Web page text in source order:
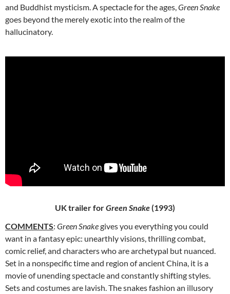
and Buddhist mysticism. A spectacle for the ages, Green Snake
goes beyond the merely exotic into the realm of the
hallucinatory.
UK trailer forGreen Snake(1993)
COMMENTS: Green Snakegives you everything you could
want in afantasy epic: unearthly visions, thrilling combat,
comic relief, and characters who are archetypal but nuanced.
Set in a nonspecific time and region of ancient China, it is a
movie of unending spectacle and constantly shifting styles.
Sets and costumes are lavish. The snakes fashion an illusory